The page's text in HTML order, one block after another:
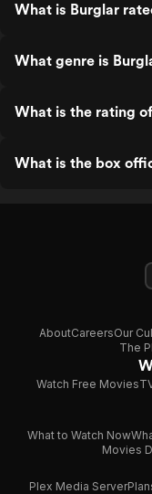
What is Burglar
What genre is
What is the rating
What is the box
AboutCareersOur
The
Watch Free Movies
What to Watch Now
Movies
Plex Media Server